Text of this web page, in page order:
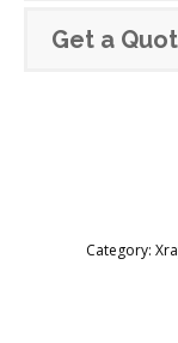
Get a
Category: